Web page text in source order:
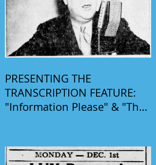
PRESENTING THE
TRANSCRIPTION FEATURE:
"Information Please" & "The